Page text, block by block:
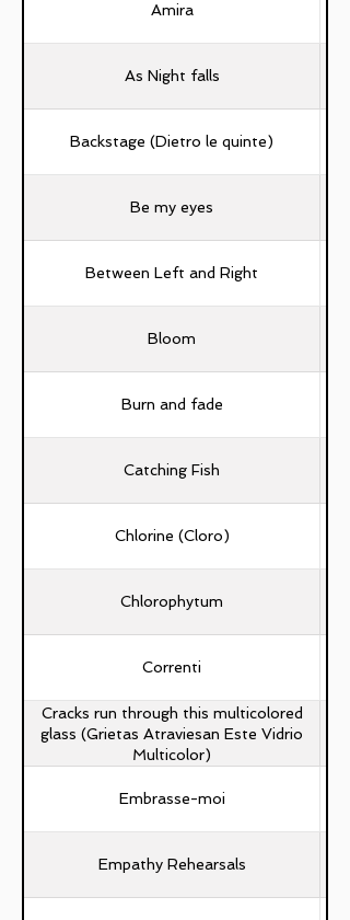
Amira
As Night falls
Backstage (Dietro le quinte)
Be my eyes
Between Left and Right
Bloom
Burn and fade
Catching Fish
Chlorine (Cloro)
Chlorophytum
Correnti
Cracks run through this multicolored
glass (Grietas Atraviesan Este Vidrio
Multicolor)
Embrasse-moi
Empathy Rehearsals